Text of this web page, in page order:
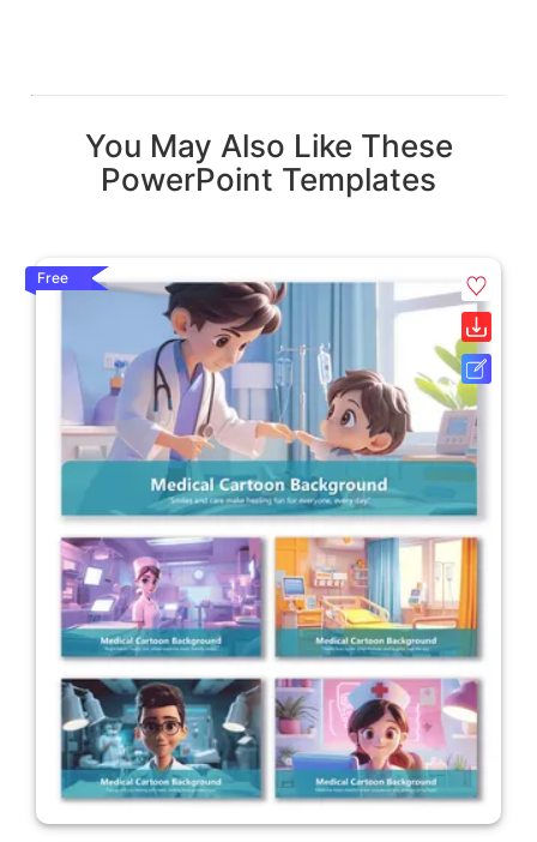
You May Also Like These
PowerPoint Templates
Free